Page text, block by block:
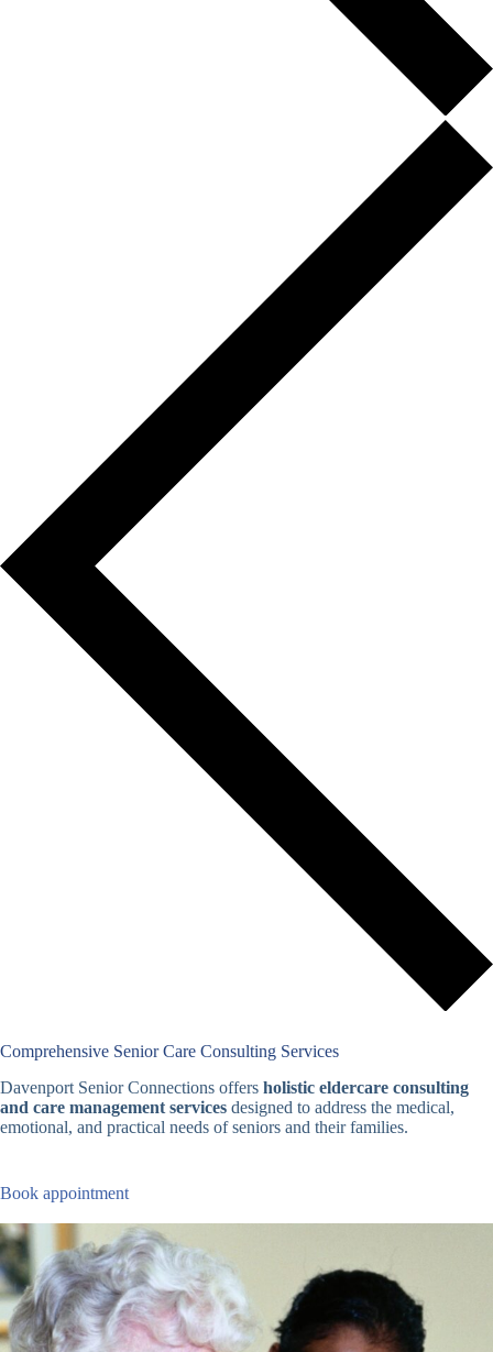
Comprehensive Senior Care Consulting Services
Davenport Senior Connections offers holistic eldercare consulting
and care management services designed to address the medical,
emotional, and practical needs of seniors and their families.
Book appointment